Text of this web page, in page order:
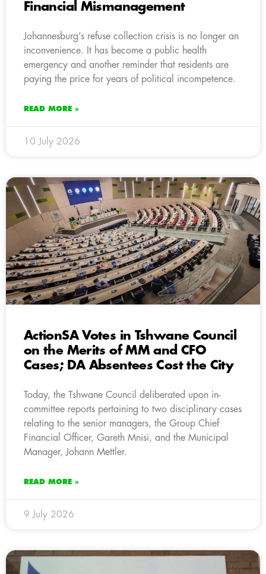
Financial Mismanagement
Johannesburg’s refuse collection crisis is no longer an
inconvenience. It has become a public health
emergency and another reminder that residents are
paying the price for years of political incompetence.
READ MORE »
10 July 2026
ActionSA Votes in Tshwane Council
on the Merits of MM and CFO
Cases; DA Absentees Cost the City
Today, the Tshwane Council deliberated upon in-
committee reports pertaining to two disciplinary cases
relating to the senior managers, the Group Chief
Financial Officer, Gareth Mnisi, and the Municipal
Manager, Johann Mettler.
READ MORE »
9 July 2026